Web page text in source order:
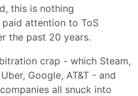
this is nothing
attention to ToS
the past 20 years.
crap - which Steam,
Google, AT&T - and
all snuck into